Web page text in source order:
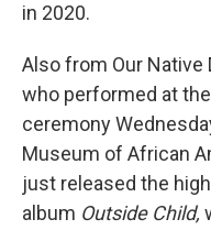
in 2020.
Also from Our Native
who performed at
ceremony
Museum of African
just released the
album Outside Child,